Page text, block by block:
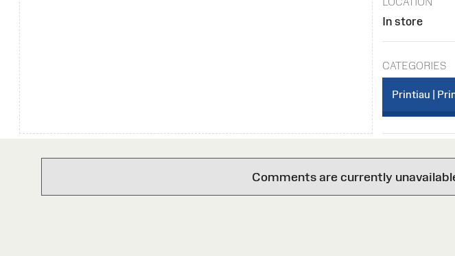
In store
CATEGORIES
Printiau |
Comments are currently